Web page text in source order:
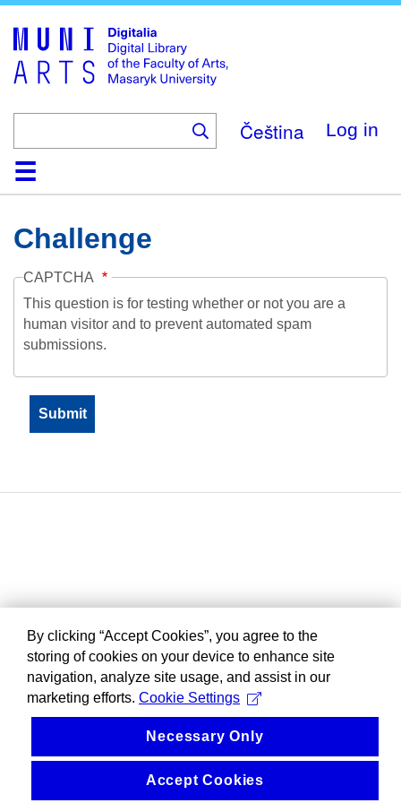
main
content
Čeština Log in
HomeCollections
Browse
Search
About
HelpContactDigitalia
Challenge
CAPTCHA
This question is for testing whether or not you are a
human visitor and to prevent automated spam
submissions.
By clicking “Accept Cookies”, you agree to the
storing of cookies on your device to enhance site
navigation, analyze site usage, and assist in our
marketing efforts. Cookie Settings
Necessary Only
Accept Cookies